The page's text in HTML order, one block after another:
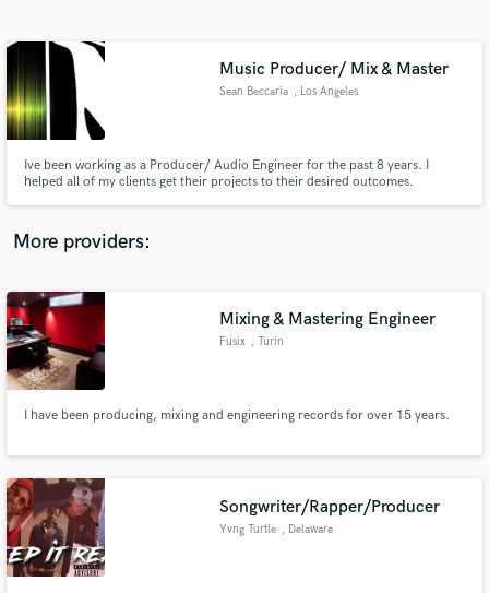
Music Producer/ Mix & Master
Sean Beccaria , Los Angeles
Ive been working as a Producer/ Audio Engineer for the past 8 years. I
helped all of my clients get their projects to their desired outcomes.
pertaining to music production.
More providers:
Mixing & Mastering Engineer
Fusix , Turin
I have been producing, mixing and engineering records for over 15 years.
Songwriter/Rapper/Producer
Yvng Turtle , Delaware
Contact pros directly with your project details
and receive handcrafted proposals and budgets